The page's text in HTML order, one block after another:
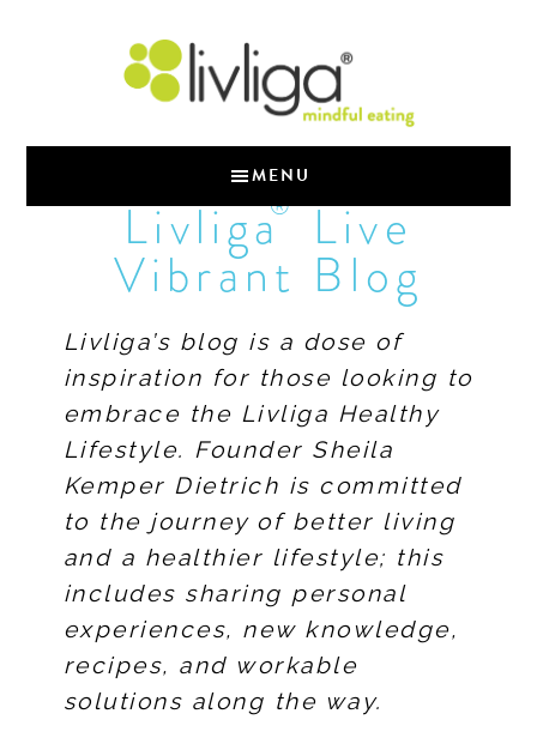
MENU
Livliga®Live
Vibrant Blog
Livliga’s blog is a dose of
inspiration for those looking to
embrace the Livliga Healthy
Lifestyle. Founder Sheila
Kemper Dietrich is committed
to the journey of better living
and a healthier lifestyle; this
includes sharing personal
experiences, new knowledge,
recipes, and workable
solutions along the way.